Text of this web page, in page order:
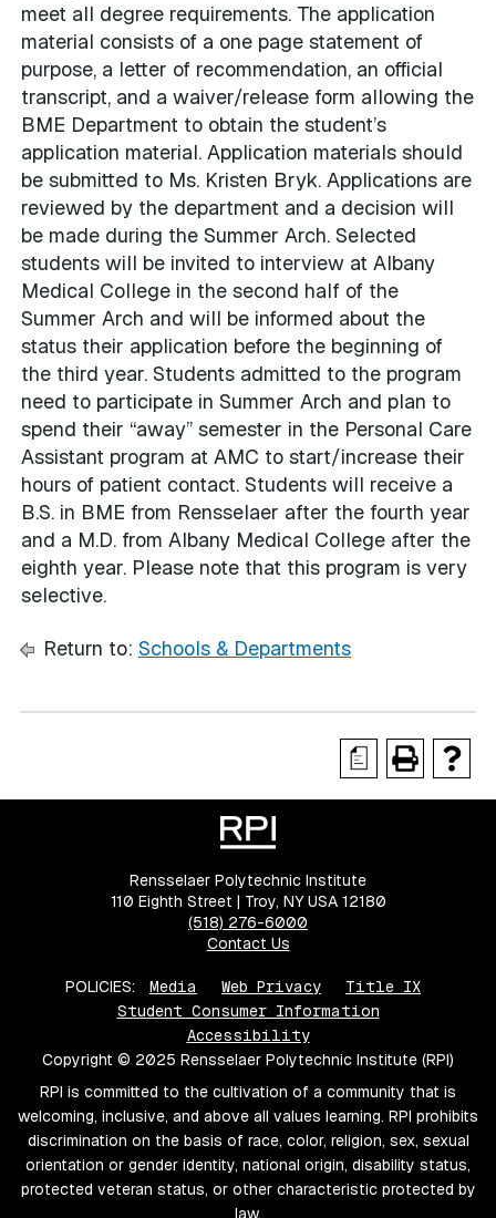
meet all degree requirements. The application
material consists of a one page statement of
purpose, a letter of recommendation, an official
transcript, and a waiver/release form allowing the
BME Department to obtain the student’s
application material. Application materials should
be submitted to Ms. Kristen Bryk. Applications are
reviewed by the department and a decision will
be made during the Summer Arch. Selected
students will be invited to interview at Albany
Medical College in the second half of the
Summer Arch and will be informed about the
status their application before the beginning of
the third year. Students admitted to the program
need to participate in Summer Arch and plan to
spend their “away” semester in the Personal Care
Assistant program at AMC to start/increase their
hours of patient contact. Students will receive a
B.S. in BME from Rensselaer after the fourth year
and a M.D. from Albany Medical College after the
eighth year. Please note that this program is very
selective.
Return to: Schools & Departments
a
Rensselaer Polytechnic Institute
110 Eighth Street | Troy, NY USA 12180
(518) 276-6000
Contact Us
POLICIES: Media Web Privacy
Title IX
Student Consumer Information
Accessibility
Copyright © 2025 Rensselaer Polytechnic Institute (RPI)
RPI is committed to the cultivation of a community that is
welcoming, inclusive, and above all values learning. RPI prohibits
discrimination on the basis of race, color, religion, sex, sexual
orientation or gender identity, national origin, disability status,
protected veteran status, or other characteristic protected by
law.